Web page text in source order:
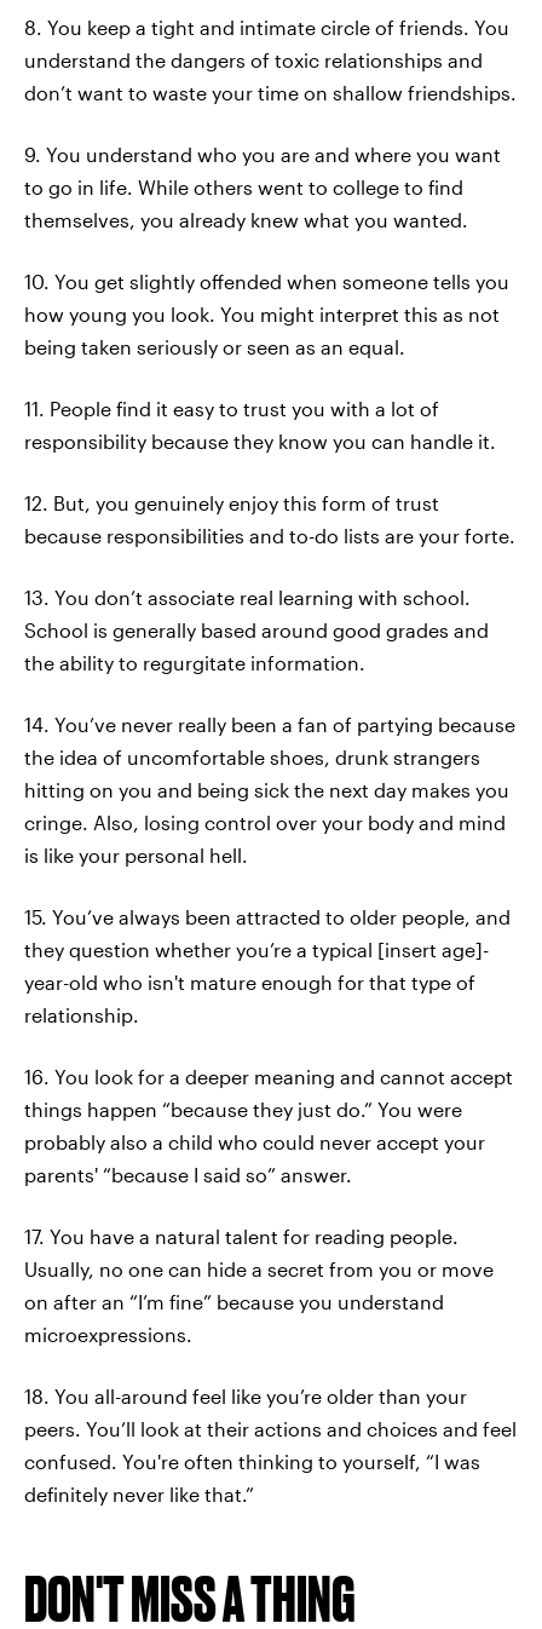
8. You keep a tight and intimate circle of friends. You
understand the dangers of toxic relationships and
don’t want to waste your time on shallow friendships.
9. You understand who you are and where you want
to go in life. While others went to college to find
themselves, you already knew what you wanted.
10. You get slightly offended when someone tells you
how young you look. You might interpret this as not
being taken seriously or seen as an equal.
11. People find it easy to trust you with a lot of
responsibility because they know you can handle it.
12. But, you genuinely enjoy this form of trust
because responsibilities and to-do lists are your forte.
13. You don’t associate real learning with school.
School is generally based around good grades and
the ability to regurgitate information.
14. You’ve never really been a fan of partying because
the idea of uncomfortable shoes, drunk strangers
hitting on you and being sick the next day makes you
cringe. Also, losing control over your body and mind
is like your personal hell.
15. You’ve always been attracted to older people, and
they question whether you’re a typical [insert age]-
year-old who isn't mature enough for that type of
relationship.
16. You look for a deeper meaning and cannot accept
things happen “because they just do.” You were
probably also a child who could never accept your
parents' “because I said so” answer.
17. You have a natural talent for reading people.
Usually, no one can hide a secret from you or move
on after an “I’m fine” because you understand
microexpressions.
18. You all-around feel like you’re older than your
peers. You’ll look at their actions and choices and feel
confused. You're often thinking to yourself, “I was
definitely never like that.”
DON'T MISS A THING